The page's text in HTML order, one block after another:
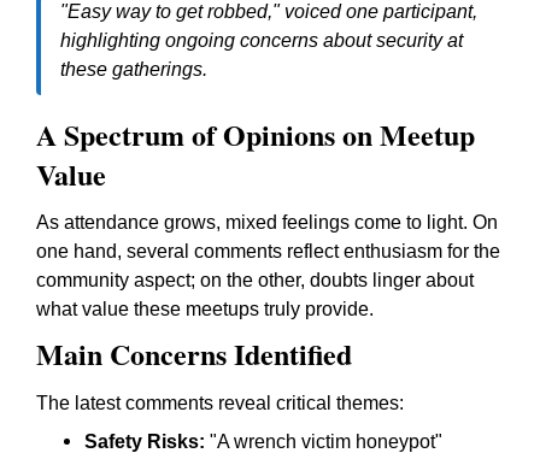
"Easy way to get robbed," voiced one participant,
highlighting ongoing concerns about security at
these gatherings.
A Spectrum of Opinions on Meetup
Value
As attendance grows, mixed feelings come to light. On
one hand, several comments reflect enthusiasm for the
community aspect; on the other, doubts linger about
what value these meetups truly provide.
Main Concerns Identified
The latest comments reveal critical themes:
Safety Risks: "A wrench victim honeypot"